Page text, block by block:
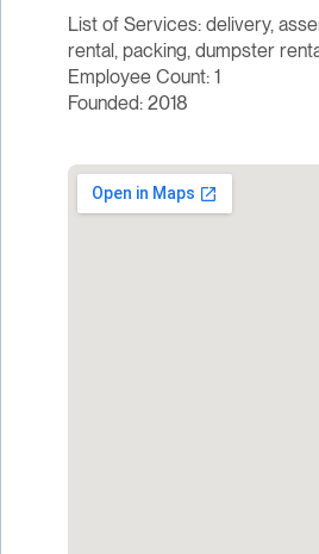
List of Services: delivery,
rental, packing, dumpster
Employee Count: 1
Founded: 2018